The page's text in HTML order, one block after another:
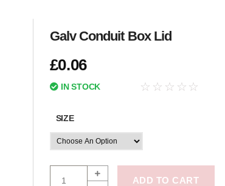
Galv Conduit Box Lid
£0.06
IN STOCK ☆ ☆ ☆ ☆ ☆
SIZE
ADD TO CART